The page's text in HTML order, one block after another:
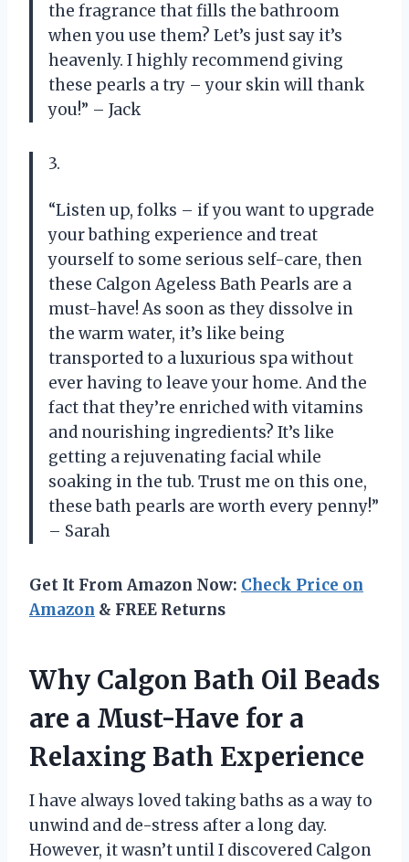
the fragrance that fills the bathroom
when you use them? Let’s just say it’s
heavenly. I highly recommend giving
these pearls a try – your skin will thank
you!” – Jack
3.
“Listen up, folks – if you want to upgrade
your bathing experience and treat
yourself to some serious self-care, then
these Calgon Ageless Bath Pearls are a
must-have! As soon as they dissolve in
the warm water, it’s like being
transported to a luxurious spa without
ever having to leave your home. And the
fact that they’re enriched with vitamins
and nourishing ingredients? It’s like
getting a rejuvenating facial while
soaking in the tub. Trust me on this one,
these bath pearls are worth every penny!”
– Sarah
Get It From Amazon Now: Check Price on
Amazon & FREE Returns
Why Calgon Bath Oil Beads
are a Must-Have for a
Relaxing Bath Experience
I have always loved taking baths as a way to
unwind and de-stress after a long day.
However, it wasn’t until I discovered Calgon